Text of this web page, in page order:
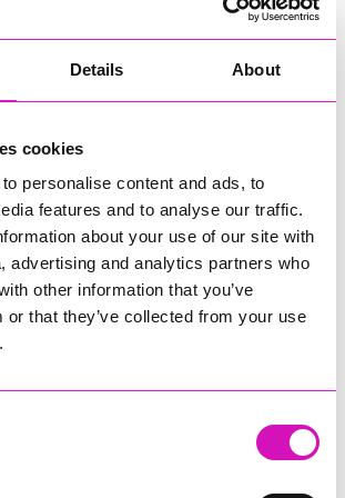
Details About
cookies
personalise content and ads, to
features and to analyse our traffic.
about your use of our site with
advertising and analytics partners who
other information that you’ve
or that they’ve collected from your use
the Year, sponsored by Focus
sponsored by Truro and Penwith
& Graze Café, and Grazers
Aztek Holdings Limited - Winner
Digital